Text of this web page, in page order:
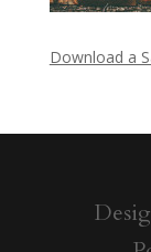
Download a